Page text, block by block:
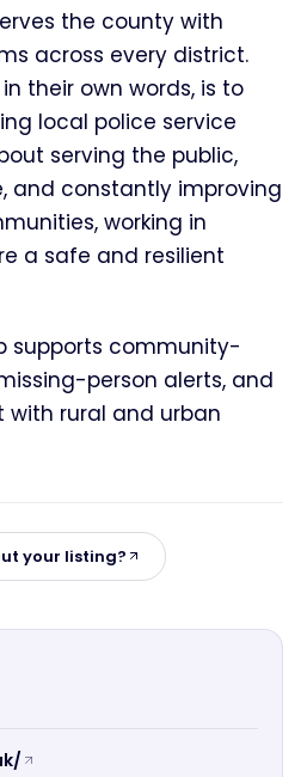
the county with
across every district.
their own words, is to
local police service
serving the public,
and constantly improving
working in
a safe and resilient
supports community-
person alerts, and
rural and urban
your listing?